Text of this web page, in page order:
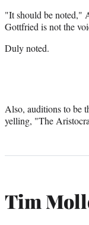
"It should be noted,"
Gottfried is not the
Duly noted.
Also, auditions to be
yelling, "The
Tim